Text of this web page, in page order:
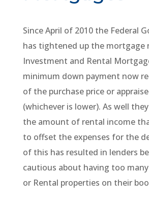
Since April of 2010 the Federal
has tightened up the mortgage
Investment and Rental
minimum down payment now
of the purchase price or
(whichever is lower). As well
the amount of rental income
to offset the expenses for the
of this has resulted in lenders
cautious about having too
or Rental properties on their